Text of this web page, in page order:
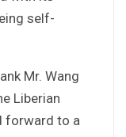
self-
Mr. Wang
Liberian
forward to a